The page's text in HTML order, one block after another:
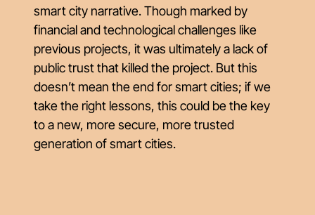
smart city narrative. Though marked by
financial and technological challenges like
previous projects, it was ultimately a lack of
public trust that killed the project. But this
doesn’t mean the end for smart cities; if we
take the right lessons, this could be the key
to a new, more secure, more trusted
generation of smart cities.